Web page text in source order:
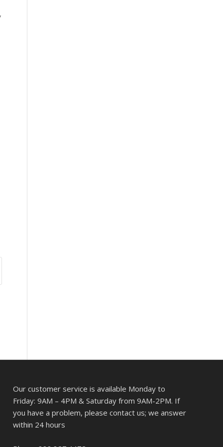
Our customer service is available Monday to
Friday: 9AM – 4PM & Saturday from 9AM-2PM. If
you have a problem, please contact us; we answer
within 24 hours